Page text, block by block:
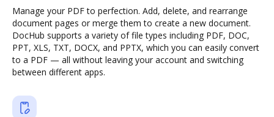
Manage your PDF to perfection. Add, delete, and rearrange
document pages or merge them to create a new document.
DocHub supports a variety of file types including PDF, DOC,
PPT, XLS, TXT, DOCX, and PPTX, which you can easily convert
to a PDF — all without leaving your account and switching
between different apps.